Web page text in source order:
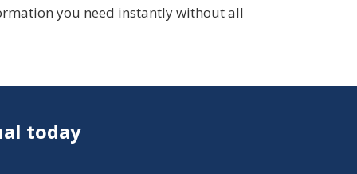
you need instantly without all
today